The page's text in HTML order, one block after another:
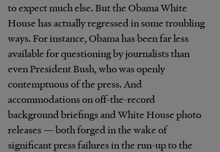
to expect much else. But the Obama White
House has actually regressed in some troubling
ways. For instance, Obama has been far less
available for questioning by journalists than
even President Bush, who was openly
contemptuous of the press. And
accommodations on off-the-record
background briefings and White House photo
releases — both forged in the wake of
significant press failures in the run-up to the